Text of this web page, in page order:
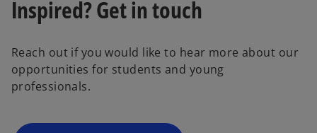
Inspired? Get in touch
Reach out if you would like to hear more about our
opportunities for students and young
professionals.